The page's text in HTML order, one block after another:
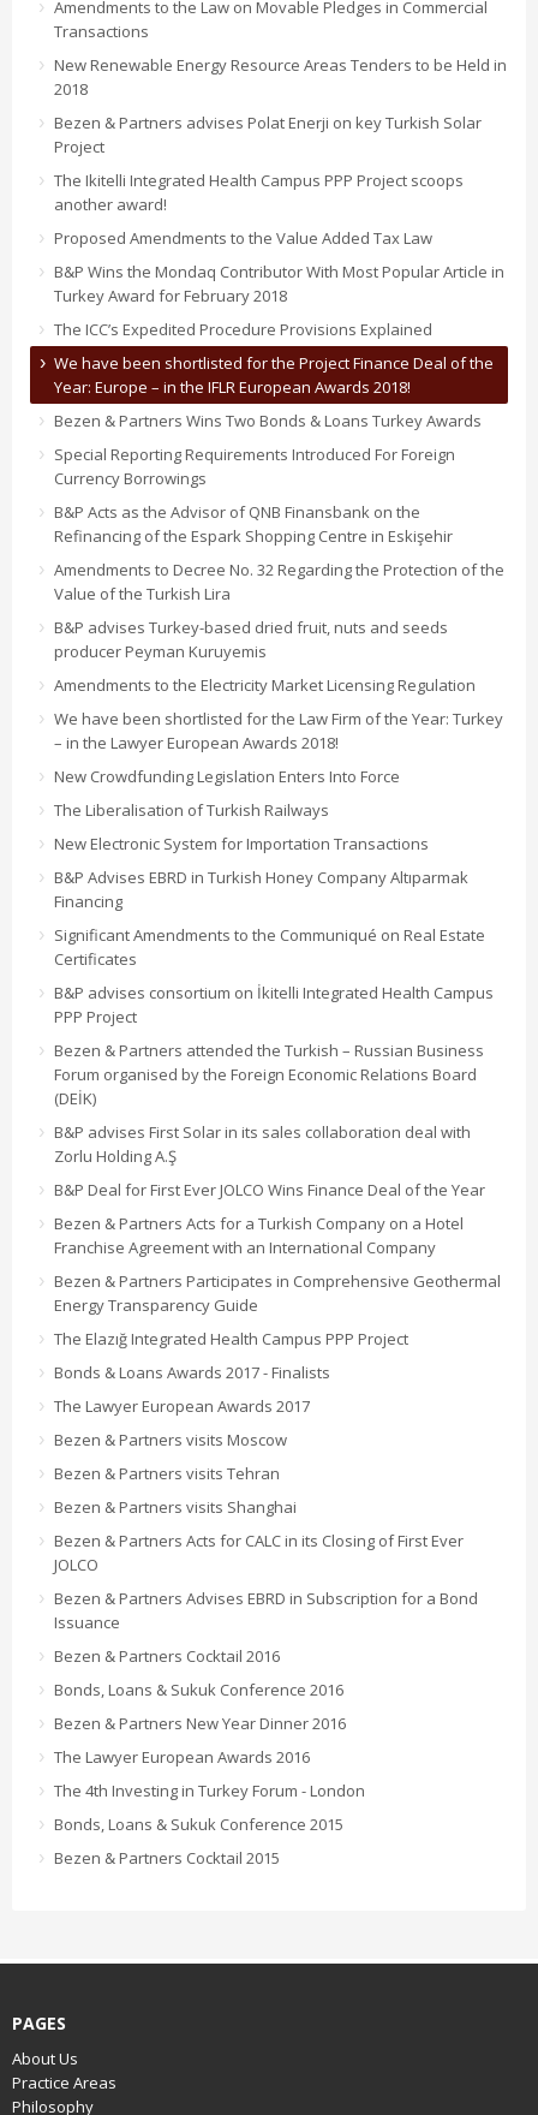
Amendments to the Law on Movable Pledges in Commercial
Transactions
New Renewable Energy Resource Areas Tenders to be Held in
2018
Bezen & Partners advises Polat Enerji on key Turkish Solar
Project
The Ikitelli Integrated Health Campus PPP Project scoops
another award!
Proposed Amendments to the Value Added Tax Law
B&P Wins the Mondaq Contributor With Most Popular Article in
Turkey Award for February 2018
The ICC’s Expedited Procedure Provisions Explained
We have been shortlisted for the Project Finance Deal of the
Year: Europe – in the IFLR European Awards 2018!
Bezen & Partners Wins Two Bonds & Loans Turkey Awards
Special Reporting Requirements Introduced For Foreign
Currency Borrowings
B&P Acts as the Advisor of QNB Finansbank on the
Refinancing of the Espark Shopping Centre in Eskişehir
Amendments to Decree No. 32 Regarding the Protection of the
Value of the Turkish Lira
B&P advises Turkey-based dried fruit, nuts and seeds
producer Peyman Kuruyemis
Amendments to the Electricity Market Licensing Regulation
We have been shortlisted for the Law Firm of the Year: Turkey
– in the Lawyer European Awards 2018!
New Crowdfunding Legislation Enters Into Force
The Liberalisation of Turkish Railways
New Electronic System for Importation Transactions
B&P Advises EBRD in Turkish Honey Company Altıparmak
Financing
Significant Amendments to the Communiqué on Real Estate
Certificates
B&P advises consortium on İkitelli Integrated Health Campus
PPP Project
Bezen & Partners attended the Turkish – Russian Business
Forum organised by the Foreign Economic Relations Board
(DEİK)
B&P advises First Solar in its sales collaboration deal with
Zorlu Holding A.Ş
B&P Deal for First Ever JOLCO Wins Finance Deal of the Year
Bezen & Partners Acts for a Turkish Company on a Hotel
Franchise Agreement with an International Company
Bezen & Partners Participates in Comprehensive Geothermal
Energy Transparency Guide
The Elazığ Integrated Health Campus PPP Project
Bonds & Loans Awards 2017 - Finalists
The Lawyer European Awards 2017
Bezen & Partners visits Moscow
Bezen & Partners visits Tehran
Bezen & Partners visits Shanghai
Bezen & Partners Acts for CALC in its Closing of First Ever
JOLCO
Bezen & Partners Advises EBRD in Subscription for a Bond
Issuance
Bezen & Partners Cocktail 2016
Bonds, Loans & Sukuk Conference 2016
Bezen & Partners New Year Dinner 2016
The Lawyer European Awards 2016
The 4th Investing in Turkey Forum - London
Bonds, Loans & Sukuk Conference 2015
Bezen & Partners Cocktail 2015
PAGES
About Us
Practice Areas
Philosophy